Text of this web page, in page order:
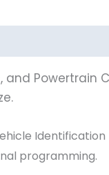
and Powertrain
Identification
programming.